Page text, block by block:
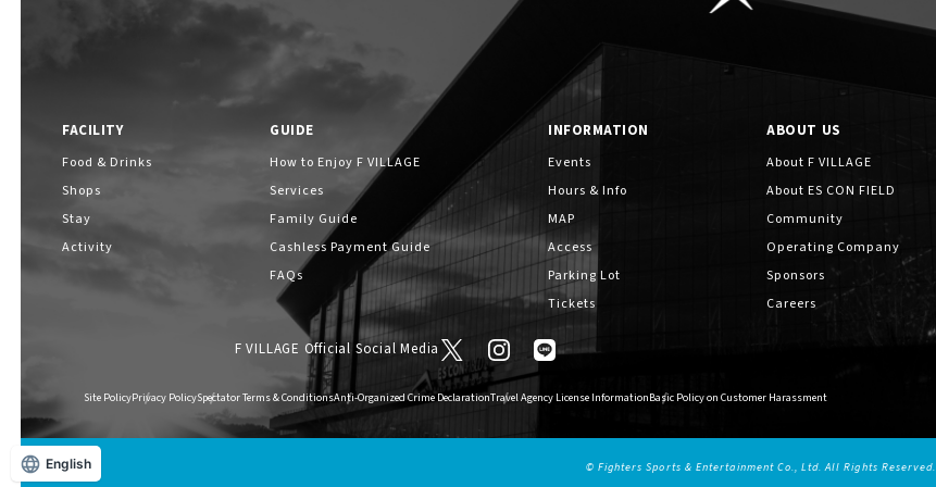
FACILITY
Food & Drinks
Shops
Stay
Activity
INFORMATION
Events
Hours & Info
MAP
Access
Parking Lot
Tickets
GUIDE
How to Enjoy F VILLAGE
Services
Family Guide
Cashless Payment Guide
FAQs
ABOUT US
About F VILLAGE
About ES CON FIELD
Community
Operating Company
Sponsors
Careers
F VILLAGE Official Social Media
Site PolicyPrivacy PolicySpectator Terms & ConditionsAnti-Organized Crime DeclarationTravel Agency License InformationBasic Policy on Customer Harassment
© Fighters Sports & Entertainment Co., Ltd. All Rights Reserved.
English